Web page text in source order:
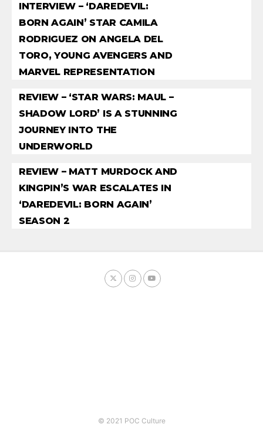
INTERVIEW – ‘DAREDEVIL:
BORN AGAIN’ STAR CAMILA
RODRIGUEZ ON ANGELA DEL
TORO, YOUNG AVENGERS AND
MARVEL REPRESENTATION
REVIEW – ‘STAR WARS: MAUL –
SHADOW LORD’ IS A STUNNING
JOURNEY INTO THE
UNDERWORLD
REVIEW – MATT MURDOCK AND
KINGPIN’S WAR ESCALATES IN
‘DAREDEVIL: BORN AGAIN’
SEASON 2
© 2021 POC Culture